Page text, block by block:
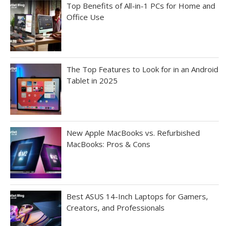
Top Benefits of All-in-1 PCs for Home and
Office Use
The Top Features to Look for in an Android
Tablet in 2025
New Apple MacBooks vs. Refurbished
MacBooks: Pros & Cons
Best ASUS 14-Inch Laptops for Gamers,
Creators, and Professionals